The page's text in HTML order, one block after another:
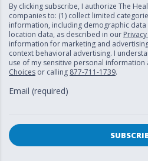
By clicking subscribe, I authorize The
companies to: (1) collect limited
information, including demographic data
location data, as described in our
information for marketing and
context behavioral advertising. I
use of my sensitive personal information
Choices or calling 877-711-1739.
Email (required)